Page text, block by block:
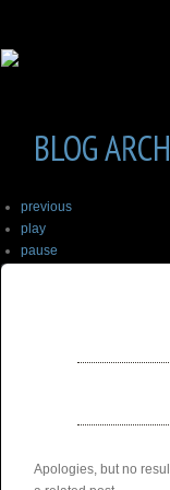
BLOG
previous
play
pause
Apologies, but no